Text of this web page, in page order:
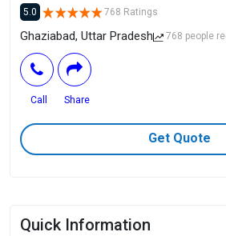
5.0 768 Ratings
Ghaziabad, Uttar Pradesh 768 people
Call Share
Get Quote
Quick Information